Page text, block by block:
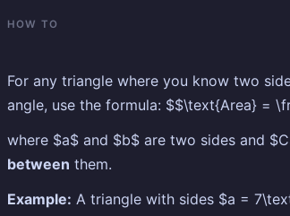
HOW TO
For any triangle where you know two
angle, use the formula: $$\text{Area} =
where $a$ and $b$ are two sides and
between them.
Example: A triangle with sides $a =